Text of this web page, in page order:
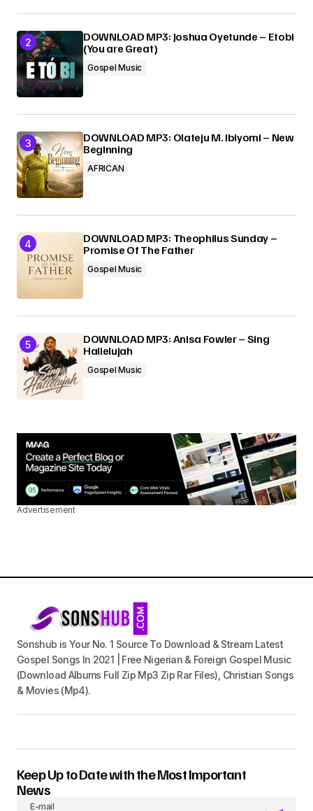
DOWNLOAD MP3: Joshua Oyetunde – Etobi
(You are Great)
Gospel Music
DOWNLOAD MP3: Olateju M. Ibiyomi – New
Beginning
AFRICAN
DOWNLOAD MP3: Theophilus Sunday –
Promise Of The Father
Gospel Music
DOWNLOAD MP3: Anisa Fowler – Sing
Hallelujah
Gospel Music
Advertisement
Sonshub is Your No. 1 Source To Download & Stream Latest
Gospel Songs In 2021 | Free Nigerian & Foreign Gospel Music
(Download Albums Full Zip Mp3 Zip Rar Files), Christian Songs
& Movies (Mp4).
Keep Up to Date with the Most Important
News
E-mail